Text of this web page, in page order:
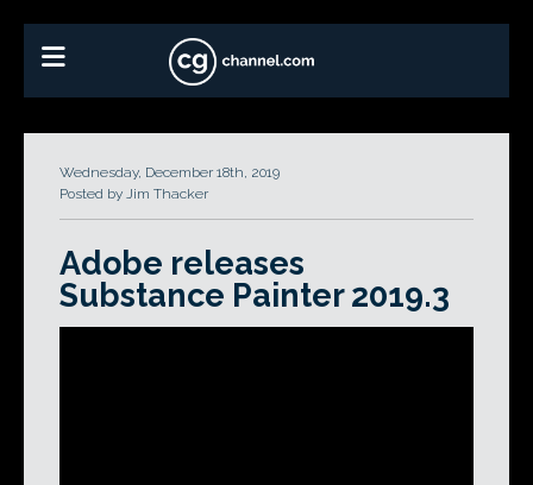
Wednesday, December 18th, 2019
Posted by Jim Thacker
Adobe releases
Substance Painter 2019.3